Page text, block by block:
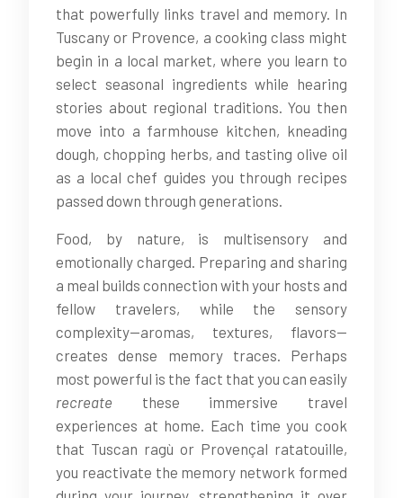
that powerfully links travel and memory. In
Tuscany or Provence, a cooking class might
begin in a local market, where you learn to
select seasonal ingredients while hearing
stories about regional traditions. You then
move into a farmhouse kitchen, kneading
dough, chopping herbs, and tasting olive oil
as a local chef guides you through recipes
passed down through generations.
Food, by nature, is multisensory and
emotionally charged. Preparing and sharing
a meal builds connection with your hosts and
fellow travelers, while the sensory
complexity—aromas, textures, flavors—
creates dense memory traces. Perhaps
most powerful is the fact that you can easily
recreate these immersive travel
experiences at home. Each time you cook
that Tuscan ragù or Provençal ratatouille,
you reactivate the memory network formed